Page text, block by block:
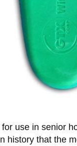
use in senior
history that the